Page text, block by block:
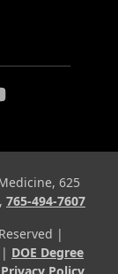
625
765-494-7607
|
| DOE Degree
Purdue's
Privacy Policy